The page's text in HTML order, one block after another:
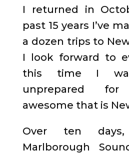
I returned in
past 15 years I’ve
a dozen trips to
I look forward to
this time I
unprepared
awesome that is
Over ten
Marlborough